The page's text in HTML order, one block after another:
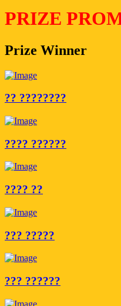
PRIZE
Prize Winner
?? ????????
???? ??????
???? ??
??? ?????
??? ??????